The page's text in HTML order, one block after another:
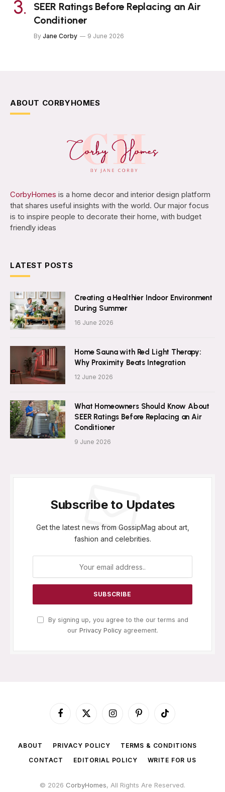
SEER Ratings Before Replacing an Air
Conditioner
By Jane Corby 9 June 2026
ABOUT CORBYHOMES
CorbyHomes is a home decor and interior design platform
that shares useful insights with the world. Our major focus
is to inspire people to decorate their home, with budget
friendly ideas
LATEST POSTS
Creating a Healthier Indoor Environment
During Summer
16 June 2026
Home Sauna with Red Light Therapy:
Why Proximity Beats Integration
12 June 2026
What Homeowners Should Know About
SEER Ratings Before Replacing an Air
Conditioner
9 June 2026
Subscribe to Updates
Get the latest news from GossipMag about art,
fashion and celebrities.
By signing up, you agree to the our terms and
our Privacy Policyagreement.
Facebook
X
InstagramPinterestTikTok
ABOUT PRIVACY POLICY
TERMS & CONDITIONS
CONTACT
EDITORIAL POLICY WRITE FOR US
© 2026 CorbyHomes, All Rights Are Reserved.